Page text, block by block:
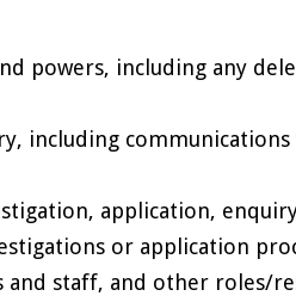
powers, including any
including
application,
or application
and staff, and other roles/